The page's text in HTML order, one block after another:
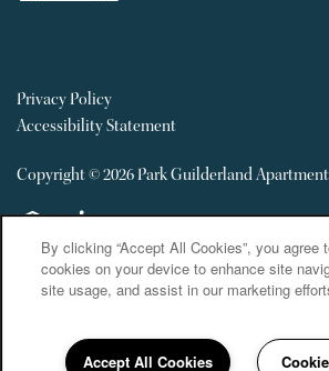
Privacy Policy
Accessibility Statement
Copyright ©2026Park Guilderland
Equal Opportunity Housing
Handicap Friendly
By clicking “Accept All Cookies”, you agree
cookies on your device to enhance site
site usage, and assist in our marketing
Accept All Cookies